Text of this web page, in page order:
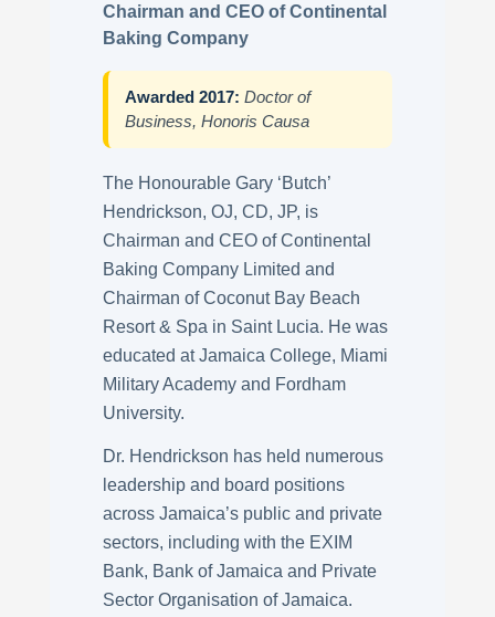
Chairman and CEO of Continental
Baking Company
Awarded 2017: Doctor of
Business, Honoris Causa
The Honourable Gary ‘Butch’
Hendrickson, OJ, CD, JP, is
Chairman and CEO of Continental
Baking Company Limited and
Chairman of Coconut Bay Beach
Resort & Spa in Saint Lucia. He was
educated at Jamaica College, Miami
Military Academy and Fordham
University.
Dr. Hendrickson has held numerous
leadership and board positions
across Jamaica’s public and private
sectors, including with the EXIM
Bank, Bank of Jamaica and Private
Sector Organisation of Jamaica.